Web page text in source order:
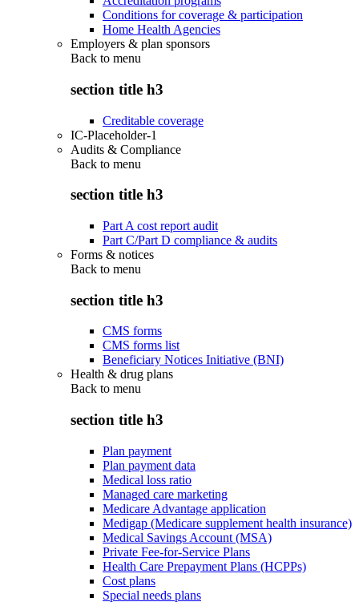
Conditions for coverage & participation
Home Health Agencies
Employers & plan sponsors
Back to menu
section title h3
Creditable coverage
IC-Placeholder-1
Audits & Compliance
Back to menu
section title h3
Part A cost report audit
Part C/Part D compliance & audits
Forms & notices
Back to menu
section title h3
CMS forms
CMS forms list
Beneficiary Notices Initiative (BNI)
Health & drug plans
Back to menu
section title h3
Plan payment
Plan payment data
Medical loss ratio
Managed care marketing
Medicare Advantage application
Medigap (Medicare supplement health insurance)
Medical Savings Account (MSA)
Private Fee-for-Service Plans
Health Care Prepayment Plans (HCPPs)
Cost plans
Special needs plans